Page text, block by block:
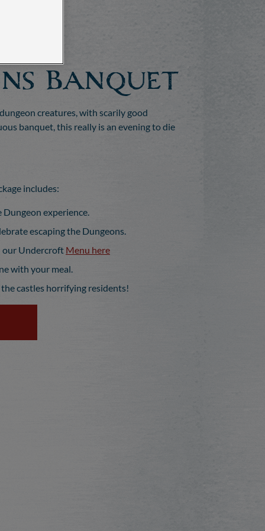
Banquet
creatures, with scarily good
banquet, this really is an evening to die
includes:
experience.
escaping the Dungeons.
our Undercroft Menu here
with your meal.
castles horrifying residents!